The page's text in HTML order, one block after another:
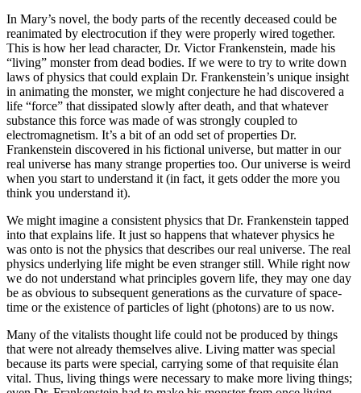
In Mary’s novel, the body parts of the recently deceased could be
reanimated by electrocution if they were properly wired together.
This is how her lead character, Dr. Victor Frankenstein, made his
“living” monster from dead bodies. If we were to try to write down
laws of physics that could explain Dr. Frankenstein’s unique insight
in animating the monster, we might conjecture he had discovered a
life “force” that dissipated slowly after death, and that whatever
substance this force was made of was strongly coupled to
electromagnetism. It’s a bit of an odd set of properties Dr.
Frankenstein discovered in his fictional universe, but matter in our
real universe has many strange properties too. Our universe is weird
when you start to understand it (in fact, it gets odder the more you
think you understand it).
We might imagine a consistent physics that Dr. Frankenstein tapped
into that explains life. It just so happens that whatever physics he
was onto is not the physics that describes our real universe. The real
physics underlying life might be even stranger still. While right now
we do not understand what principles govern life, they may one day
be as obvious to subsequent generations as the curvature of space-
time or the existence of particles of light (photons) are to us now.
Many of the vitalists thought life could not be produced by things
that were not already themselves alive. Living matter was special
because its parts were special, carrying some of that requisite élan
vital. Thus, living things were necessary to make more living things;